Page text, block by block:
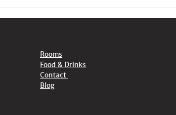
Rooms
Food & Drinks
Contact
Blog